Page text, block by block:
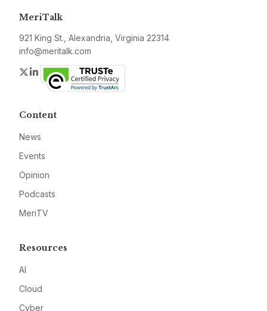
MeriTalk
921 King St., Alexandria, Virginia 22314
info@meritalk.com
Twitter
LinkedIn
Content
News
Events
Opinion
Podcasts
MeriTV
Resources
AI
Cloud
Cyber